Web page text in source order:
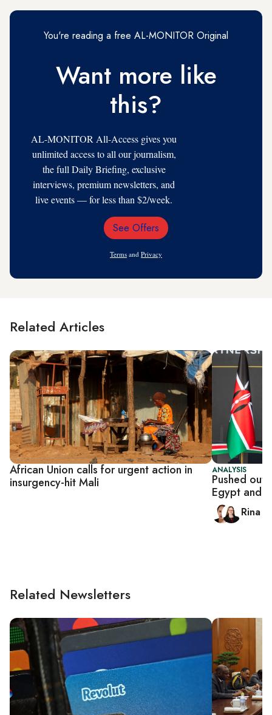
You're reading a free AL-MONITOR Original
Want more like
this?
AL-MONITOR All-Access gives you
unlimited access to all our journalism,
the full Daily Briefing, exclusive
interviews, premium newsletters, and
live events — for less than $2/week.
Email
See Offers
Terms and Privacy
Related Articles
African Union calls for urgent action in
insurgency-hit Mali
ANALYSIS
Pushed out
Egypt and
Rina
Related Newsletters